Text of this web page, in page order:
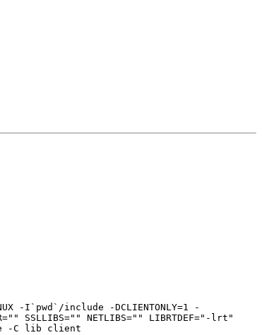
-I`pwd`/include -DCLIENTONLY=1 -
SSLLIBS="" NETLIBS="" LIBRTDEF="-lrt"
make -C lib client